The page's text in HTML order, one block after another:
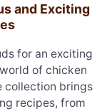
and Exciting
for an exciting
of chicken
collection brings
recipes, from